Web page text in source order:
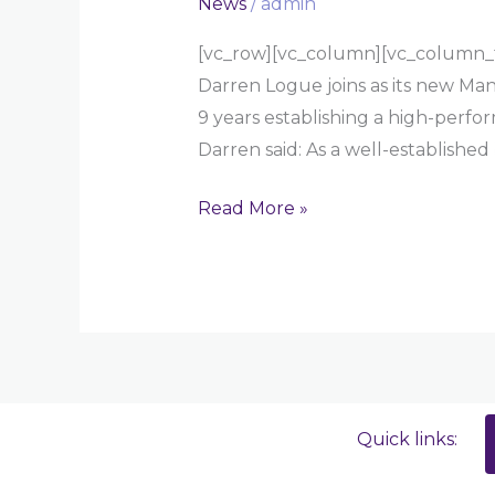
Darren Logue joins as its new
9 years establishing a high-
Darren said: As a well-
Read More »
Quick links: